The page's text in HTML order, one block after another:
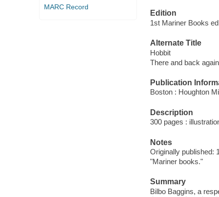
MARC Record
Edition
1st Mariner Books
Alternate Title
Hobbit
There and back again
Publication
Boston : Houghton
Description
300 pages :
Notes
Originally published:
"Mariner books."
Summary
Bilbo Baggins, a